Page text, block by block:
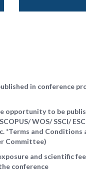
in conference
opportunity to be
WOS/ SSCI/
*Terms and
Committee)
and scientific
conference